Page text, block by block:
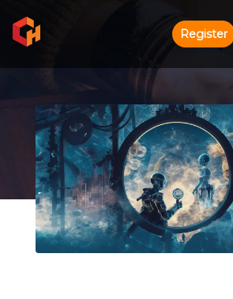
Register